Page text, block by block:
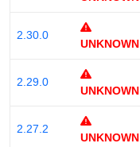
2.30.0
UNKNOWN
2.29.0
UNKNOWN
2.27.2
UNKNOWN